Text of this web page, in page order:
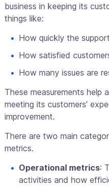
business in keeping its
things like:
How quickly the
How satisfied
How many issues are
These measurements help
meeting its customers’
improvement.
There are two main
metrics.
Operational metrics:
activities and how